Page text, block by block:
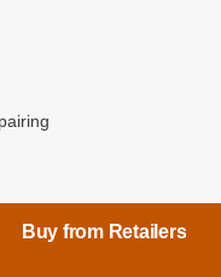
Buy from Retailers